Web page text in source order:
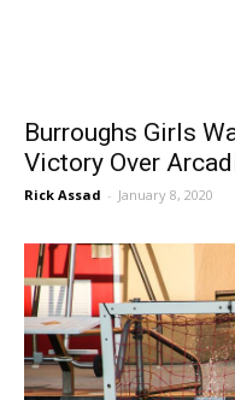
Burroughs Girls
Victory Over
Rick Assad - January 8, 2020